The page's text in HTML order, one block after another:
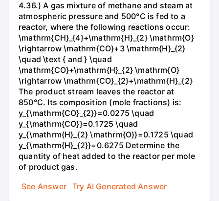
4.36.) A gas mixture of methane and steam at
atmospheric pressure and 500°C is fed to a
reactor, where the following reactions occur:
\mathrm{CH}_{4}+\mathrm{H}_{2} \mathrm{O}
\rightarrow \mathrm{CO}+3 \mathrm{H}_{2}
\quad \text { and } \quad
\mathrm{CO}+\mathrm{H}_{2} \mathrm{O}
\rightarrow \mathrm{CO}_{2}+\mathrm{H}_{2}
The product stream leaves the reactor at
850°C. Its composition (mole fractions) is:
y_{\mathrm{CO}_{2}}=0.0275 \quad
y_{\mathrm{CO}}=0.1725 \quad
y_{\mathrm{H}_{2} \mathrm{O}}=0.1725 \quad
y_{\mathrm{H}_{2}}=0.6275 Determine the
quantity of heat added to the reactor per mole
of product gas.
See Answer
Try AI Generated Answer